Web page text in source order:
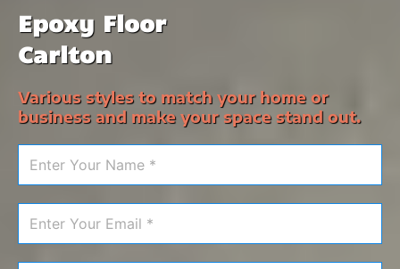
Epoxy Floor
Carlton
Various styles to match your home or
business and make your space stand out.